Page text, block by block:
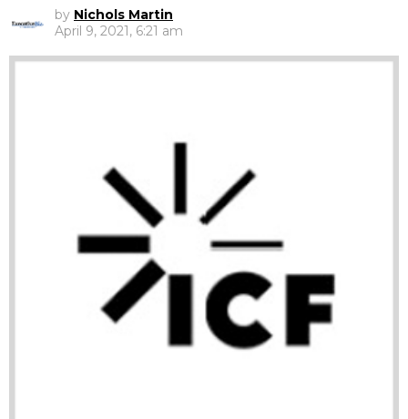
by Nichols Martin
April 9, 2021, 6:21 am